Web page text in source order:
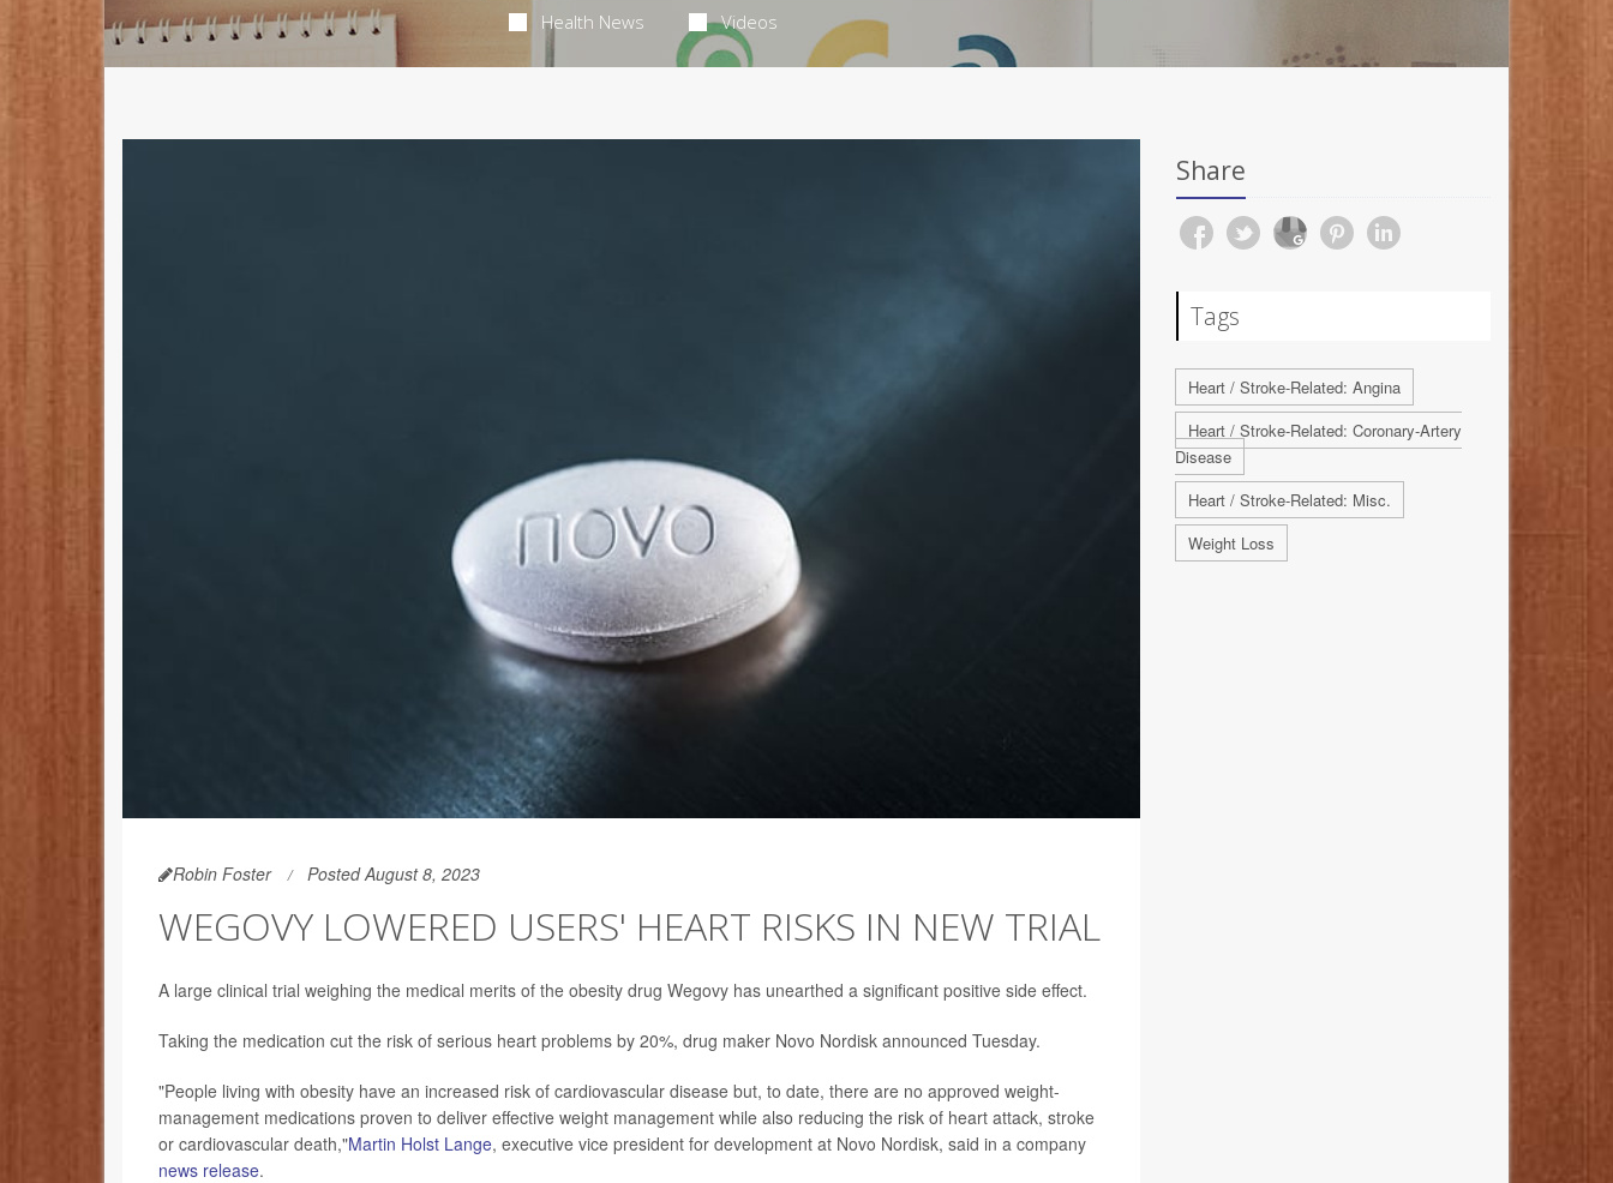
Health News Videos
Robin Foster Posted August 8, 2023
WEGOVY LOWERED USERS' HEART RISKS IN NEW TRIAL
A large clinical trial weighing the medical merits of the obesity drug Wegovy has unearthed a significant positive side effect.
Taking the medication cut the risk of serious heart problems by 20%, drug maker Novo Nordisk announced Tuesday.
"People living with obesity have an increased risk of cardiovascular disease but, to date, there are no approved weight-
management medications proven to deliver effective weight management while also reducing the risk of heart attack, stroke
or cardiovascular death,"Martin Holst Lange, executive vice president for development at Novo Nordisk, said in a company
news release.
Share
Tags
Heart / Stroke-Related: Angina
Heart / Stroke-Related: Coronary-Artery
Disease
Heart / Stroke-Related: Misc.
Weight Loss